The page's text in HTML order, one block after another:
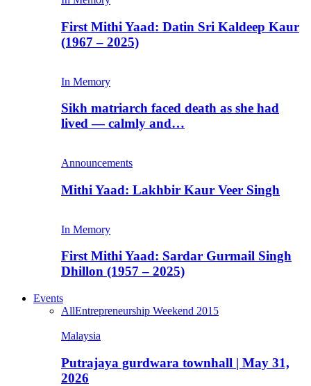
First Mithi Yaad: Datin Sri Kaldeep Kaur
(1967 – 2025)
In Memory
Sikh matriarch faced death as she had
lived — calmly and…
Announcements
Mithi Yaad: Lakhbir Kaur Veer Singh
In Memory
First Mithi Yaad: Sardar Gurmail Singh
Dhillon (1957 – 2025)
Events
AllEntrepreneurship Weekend 2015
Malaysia
Putrajaya gurdwara townhall | May 31,
2026